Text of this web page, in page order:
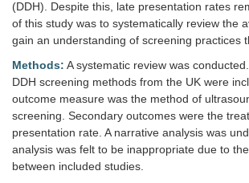
(DDH). Despite this, late presentation rates
of this study was to systematically review the
gain an understanding of screening practices
Methods: A systematic review was
DDH screening methods from the UK were
outcome measure was the method of
screening. Secondary outcomes were the
presentation rate. A narrative analysis was
analysis was felt to be inappropriate due to
between included studies.